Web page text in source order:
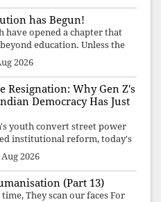
has Begun!
have opened a chapter that
education. Unless the
of impunity, ideological
are confronted, every
remain merely a
2026
Resignation: Why Gen Z's
Democracy Has Just
youth convert street power
institutional reform, today's
will become tomorrow's
leaving the
produced the crisis f
Aug 2026
(Part 13)
They scan our faces For